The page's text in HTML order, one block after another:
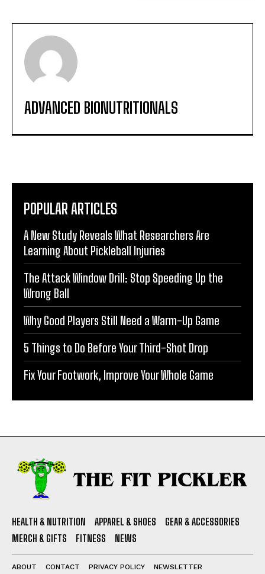
ADVANCED BIONUTRITIONALS
POPULAR ARTICLES
A New Study Reveals What Researchers Are
Learning About Pickleball Injuries
The Attack Window Drill: Stop Speeding Up the
Wrong Ball
Why Good Players Still Need a Warm-Up Game
5 Things to Do Before Your Third-Shot Drop
Fix Your Footwork, Improve Your Whole Game
HEALTH & NUTRITION APPAREL & SHOES
GEAR & ACCESSORIES
MERCH & GIFTS
FITNESS NEWS
ABOUT CONTACT PRIVACY POLICY NEWSLETTER